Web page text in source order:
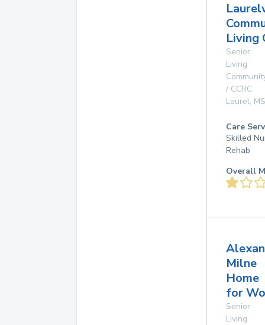
Living
Senior
Living
/ CCRC
Laurel, MS
Care
Skilled
Rehab
Overall
Milne
Home
for
Senior
Living